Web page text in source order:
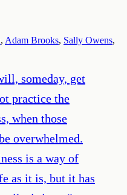
, Adam Brooks, Sally Owens,
someday, get
practice the
when those
overwhelmed.
is a way of
as it is, but it has